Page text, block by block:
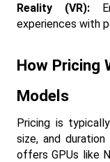
Reality (VR):
experiences with
How Pricing
Models
Pricing is
size, and
offers GPUs like